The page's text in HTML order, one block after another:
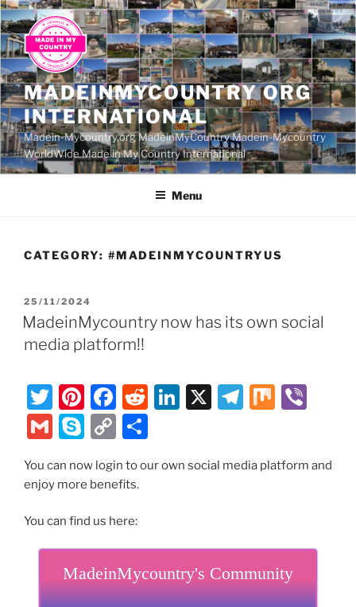
Skip
to
content
MADEINMYCOUNTRY ORG
INTERNATIONAL
Madein-Mycountry.org MadeinMyCountry Madein-Mycountry
WorldWide Made in My Country International
Menu
CATEGORY: #MADEINMYCOUNTRYUS
POSTED
ON
25/11/2024
MadeinMycountry now has its own social
media platform!!
T
w
itt
er
Pi
nt
er
e
st
F
a
c
e
b
o
o
k
R
di
Li
e
X
T
gr
M
G
ai
S
y
e
C
p
Li
n
k
ar
You can now login to our own social media platform and
enjoy more benefits.
You can find us here:
MadeinMycountry's Community